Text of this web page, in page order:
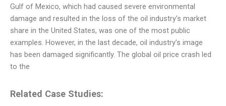
Gulf of Mexico, which had caused severe environmental
damage and resulted in the loss of the oil industry’s market
share in the United States, was one of the most public
examples. However, in the last decade, oil industry’s image
has been damaged significantly. The global oil price crash led
to the
Related Case Studies: